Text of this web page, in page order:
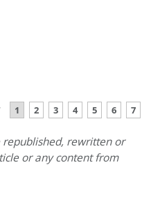
1 2 3 4 5 6 7
republished, rewritten or
or any content from